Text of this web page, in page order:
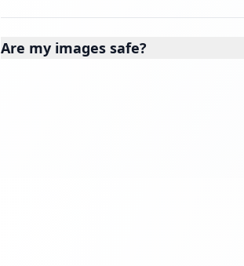
Are my images safe?